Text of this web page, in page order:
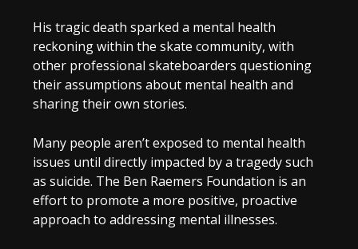
His tragic death sparked a mental health
reckoning within the skate community, with
other professional skateboarders questioning
their assumptions about mental health and
sharing their own stories.
Many people aren’t exposed to mental health
issues until directly impacted by a tragedy such
as suicide. The Ben Raemers Foundation is an
effort to promote a more positive, proactive
approach to addressing mental illnesses.